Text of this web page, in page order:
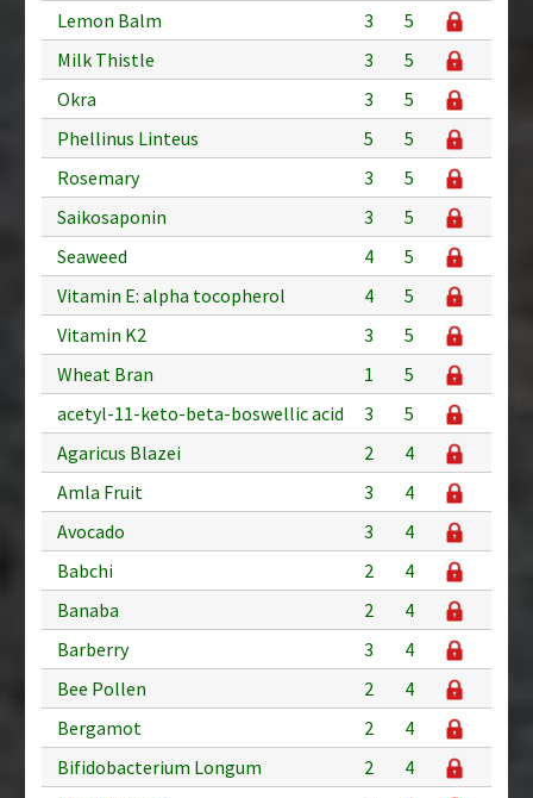
Lemon Balm
3
5
Milk Thistle
3
5
Okra
3
5
Phellinus Linteus
5
5
Rosemary
3
5
Saikosaponin
3
5
Seaweed
4
5
Vitamin E: alpha tocopherol
4
5
Vitamin K2
3
5
Wheat Bran
1
5
acetyl-11-keto-beta-boswellic acid
3
5
Agaricus Blazei
2
4
Amla Fruit
3
4
Avocado
3
4
Babchi
2
4
Banaba
2
4
Barberry
3
4
Bee Pollen
2
4
Bergamot
2
4
Bifidobacterium Longum
2
4